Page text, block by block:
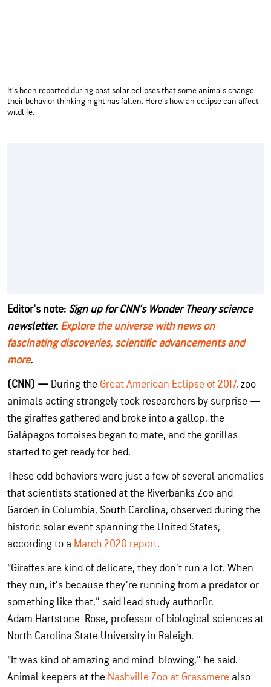
It’s been reported during past solar eclipses that some animals change
their behavior thinking night has fallen. Here’s how an eclipse can affect
wildlife.
Editor's note: Sign up for CNN’s Wonder Theory science
newsletter. Explore the universe with news on
fascinating discoveries, scientific advancements and
more.
(CNN) — During the Great American Eclipse of 2017, zoo
animals acting strangely took researchers by surprise —
the giraffes gathered and broke into a gallop, the
Galápagos tortoises began to mate, and the gorillas
started to get ready for bed.
These odd behaviors were just a few of several anomalies
that scientists stationed at the Riverbanks Zoo and
Garden in Columbia, South Carolina, observed during the
historic solar event spanning the United States,
according to a March 2020 report.
“Giraffes are kind of delicate, they don’t run a lot. When
they run, it’s because they’re running from a predator or
something like that,” said lead study authorDr.
Adam Hartstone-Rose, professor of biological sciences at
North Carolina State University in Raleigh.
“It was kind of amazing and mind-blowing,” he said.
Animal keepers at the Nashville Zoo at Grassmere also